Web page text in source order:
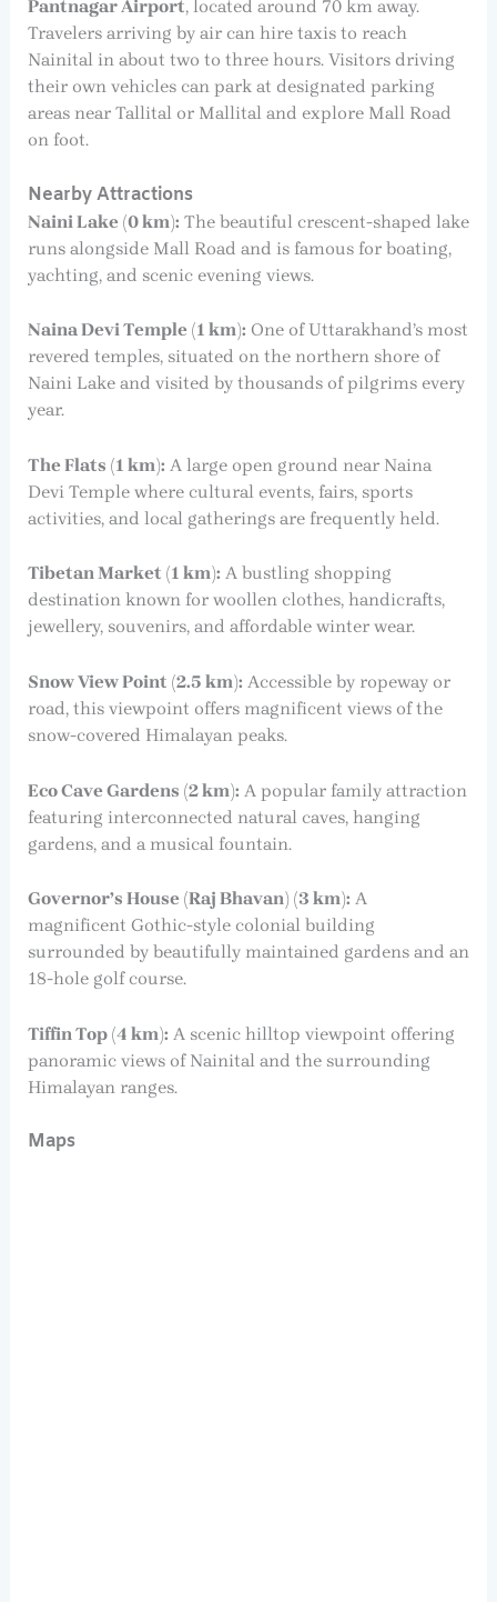
Pantnagar Airport, located around 70 km away.
Travelers arriving by air can hire taxis to reach
Nainital in about two to three hours. Visitors driving
their own vehicles can park at designated parking
areas near Tallital or Mallital and explore Mall Road
on foot.
Nearby Attractions
Naini Lake (0 km): The beautiful crescent-shaped lake
runs alongside Mall Road and is famous for boating,
yachting, and scenic evening views.
Naina Devi Temple (1 km): One of Uttarakhand’s most
revered temples, situated on the northern shore of
Naini Lake and visited by thousands of pilgrims every
year.
The Flats (1 km): A large open ground near Naina
Devi Temple where cultural events, fairs, sports
activities, and local gatherings are frequently held.
Tibetan Market (1 km): A bustling shopping
destination known for woollen clothes, handicrafts,
jewellery, souvenirs, and affordable winter wear.
Snow View Point (2.5 km): Accessible by ropeway or
road, this viewpoint offers magnificent views of the
snow-covered Himalayan peaks.
Eco Cave Gardens (2 km): A popular family attraction
featuring interconnected natural caves, hanging
gardens, and a musical fountain.
Governor’s House (Raj Bhavan) (3 km): A
magnificent Gothic-style colonial building
surrounded by beautifully maintained gardens and an
18-hole golf course.
Tiffin Top (4 km): A scenic hilltop viewpoint offering
panoramic views of Nainital and the surrounding
Himalayan ranges.
Maps